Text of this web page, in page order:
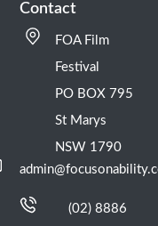
Contact
FOA Film
Festival
PO BOX 795
St Marys
NSW 1790
(02) 8886